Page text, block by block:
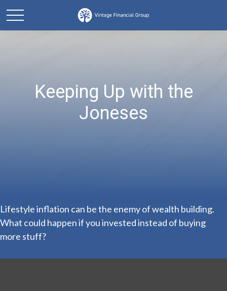
Keeping Up with the
Joneses
Lifestyle inflation can be the enemy of wealth building.
What could happen if you invested instead of buying
more stuff?